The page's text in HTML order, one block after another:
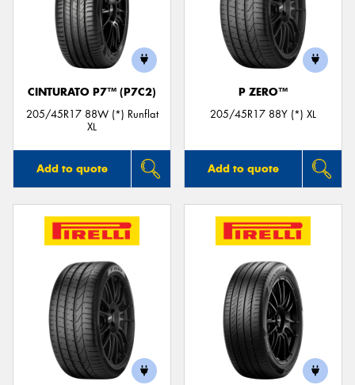
CINTURATO P7™ (P7C2)
205/45R17 88W (*) Runflat
XL
Add to quote
P ZERO™
205/45R17 88Y (*) XL
Add to quote